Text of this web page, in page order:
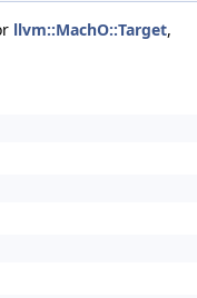
llvm::MachO::Target,